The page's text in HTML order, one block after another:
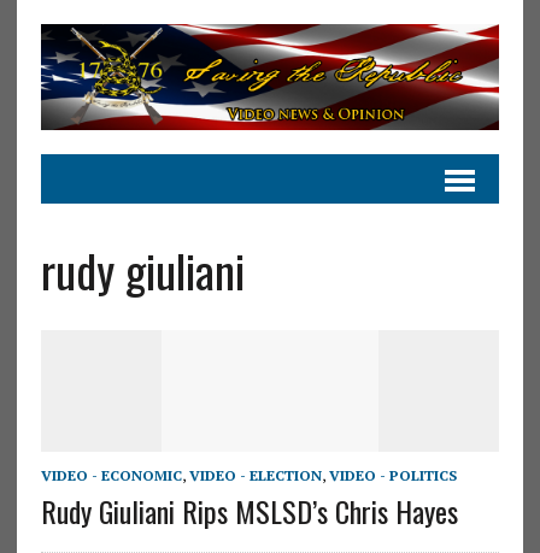
rudy giuliani
VIDEO - ECONOMIC, VIDEO - ELECTION, VIDEO - POLITICS
Rudy Giuliani Rips MSLSD’s Chris Hayes